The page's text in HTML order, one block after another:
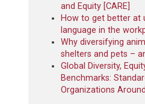
and Equity [CARE]
How to get better at
language in the
Why diversifying
shelters and pets –
Global Diversity,
Benchmarks:
Organizations